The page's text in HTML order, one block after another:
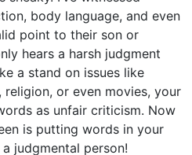
body language, and even
point to their son or
hears a harsh judgment
a stand on issues like
religion, or even movies, your
as unfair criticism. Now
is putting words in your
judgmental person!